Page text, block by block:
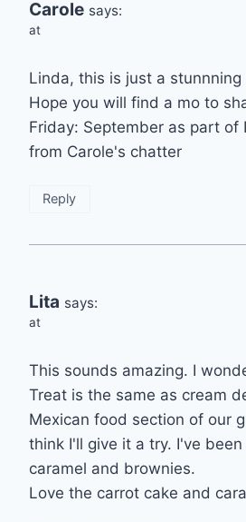
Carole says:
at
Linda, this is just a
Hope you will find a mo to
Friday: September as part of
from Carole's chatter
Reply
Lita says:
at
This sounds amazing. I
Treat is the same as cream
Mexican food section of our
think I'll give it a try. I've
caramel and brownies.
Love the carrot cake and